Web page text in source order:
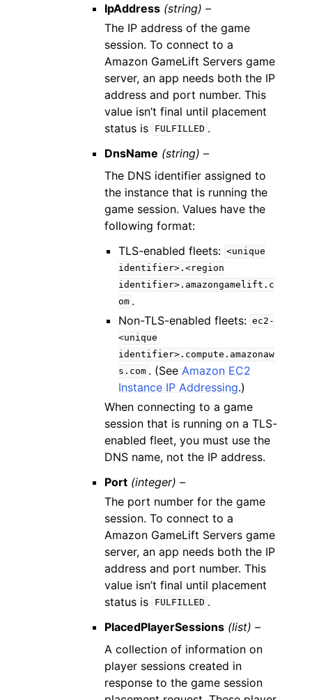
IpAddress (string) –
The IP address of the game
session. To connect to a
Amazon GameLift Servers game
server, an app needs both the IP
address and port number. This
value isn’t final until placement
status is
FULFILLED .
DnsName (string) –
The DNS identifier assigned to
the instance that is running the
game session. Values have the
following format:
TLS-enabled fleets: <unique
identifier>.<region
identifier>.amazongamelift.c
om .
Non-TLS-enabled fleets: ec2-
<unique
identifier>.compute.amazonaw
s.com . (See Amazon EC2
Instance IP Addressing.)
When connecting to a game
session that is running on a TLS-
enabled fleet, you must use the
DNS name, not the IP address.
Port (integer) –
The port number for the game
session. To connect to a
Amazon GameLift Servers game
server, an app needs both the IP
address and port number. This
value isn’t final until placement
status is
FULFILLED .
PlacedPlayerSessions (list) –
A collection of information on
player sessions created in
response to the game session